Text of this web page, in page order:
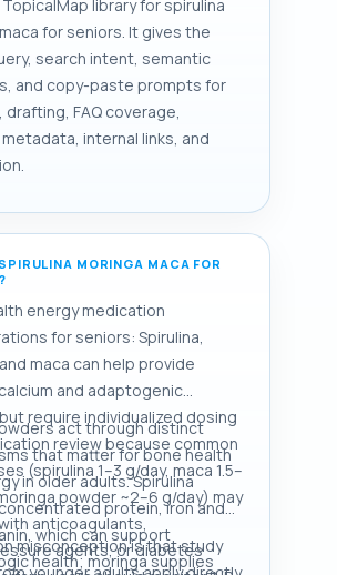
library for spirulina
for seniors. It gives the
search intent, semantic
and copy-paste prompts for
drafting, FAQ coverage,
internal links, and
MORINGA MACA FOR
energy medication
for seniors: Spirulina,
maca can help provide
and adaptogenic
require individualized dosing
review because common
(spirulina 1–3 g/day, maca 1.5–
powder ~2–6 g/day) may
anticoagulants,
agents, or diabetes
act through distinct
that matter for bone health
in older adults. Spirulina
protein, iron and
which can support
health; moringa supplies
misconception is that study